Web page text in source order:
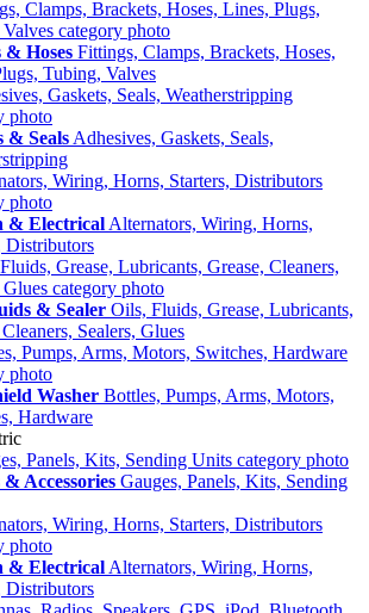
Hoses Fittings, Clamps, Brackets, Hoses,
Tubing, Valves
& Seals Adhesives, Gaskets, Seals,
& Electrical Alternators, Wiring, Horns,
Distributors
& Sealer Oils, Fluids, Grease, Lubricants,
Sealers, Glues
Washer Bottles, Pumps, Arms, Motors,
Hardware
& Accessories Gauges, Panels, Kits, Sending
& Electrical Alternators, Wiring, Horns,
Distributors